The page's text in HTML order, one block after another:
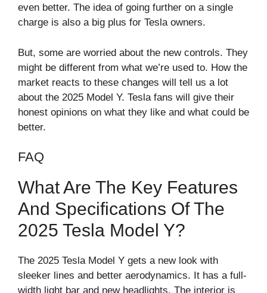
even better. The idea of going further on a single
charge is also a big plus for Tesla owners.
But, some are worried about the new controls. They
might be different from what we’re used to. How the
market reacts to these changes will tell us a lot
about the 2025 Model Y. Tesla fans will give their
honest opinions on what they like and what could be
better.
FAQ
What Are The Key Features
And Specifications Of The
2025 Tesla Model Y?
The 2025 Tesla Model Y gets a new look with
sleeker lines and better aerodynamics. It has a full-
width light bar and new headlights. The interior is